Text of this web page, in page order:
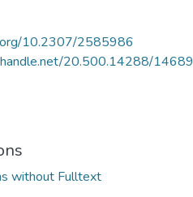
10.2307/2585986
20.500.14288/14689
without Fulltext